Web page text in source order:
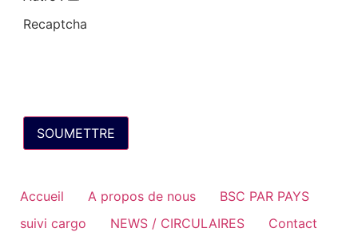
Recaptcha
Accueil A propos de nous
BSC PAR PAYS
suivi cargo
NEWS / CIRCULAIRES
Contact